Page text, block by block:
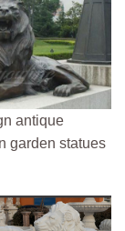
antique
garden statues